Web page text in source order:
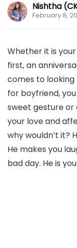
Nishtha
February 8,
Whether it is your
first, an
comes to
for boyfriend,
sweet gesture or
your love and
why wouldn’t it?
He makes you
bad day. He is